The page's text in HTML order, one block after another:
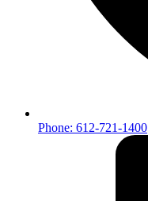
Phone: 612-721-1400